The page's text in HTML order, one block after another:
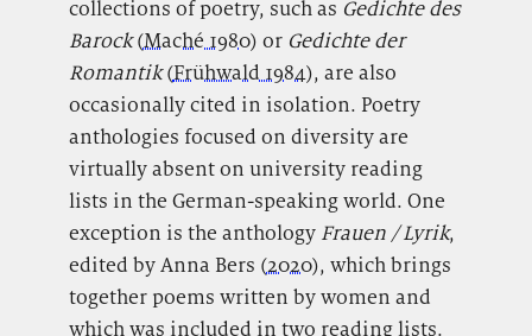
collections of poetry, such as Gedichte des
Barock(Maché 1980) or Gedichte der
Romantik(Frühwald 1984), are also
occasionally cited in isolation. Poetry
anthologies focused on diversity are
virtually absent on university reading
lists in the German-speaking world. One
exception is the anthology Frauen / Lyrik,
edited by Anna Bers (2020), which brings
together poems written by women and
which was included in two reading lists.